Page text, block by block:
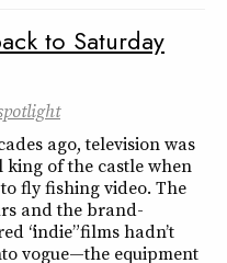
to Saturday
ago, television was
king of the castle when
fly fishing video. The
and the brand-
“indie” films hadn’t
vogue—the equipment